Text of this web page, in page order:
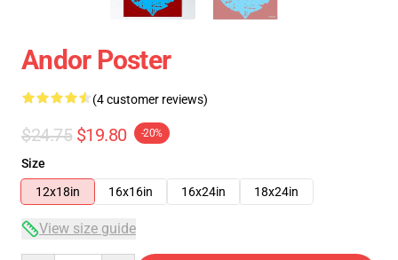
Andor Poster
(4 customer reviews)
$24.75 $19.80 -20%
Size
12x18in
16x16in 16x24in 18x24in
View size guide